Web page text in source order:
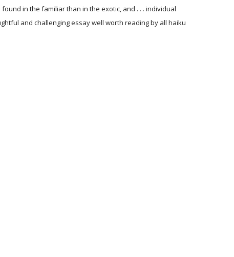
in the familiar than in the exotic, and . . . individual
and challenging essay well worth reading by all haiku